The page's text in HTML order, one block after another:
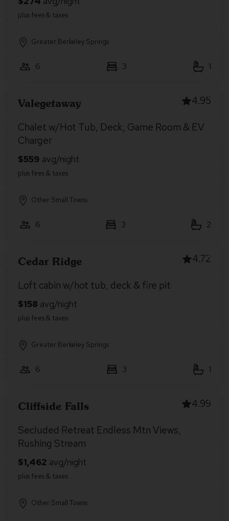
Greater Berkeley Springs
6 3 1
Valegetaway 4.95
Chalet w/Hot Tub, Deck, Game Room & EV
Charger
Other Small Towns
6 3 2
Cedar Ridge 4.72
Loft cabin w/hot tub, deck & fire pit
Greater Berkeley Springs
6 3 1
Cliffside Falls 4.99
Secluded Retreat Endless Mtn Views,
Rushing Stream
Other Small Towns